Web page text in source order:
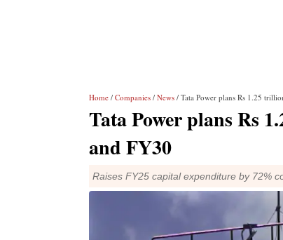
Home / Companies / News / Tata Power plans Rs 1.25
Tata Power plans Rs
and FY30
Raises FY25 capital expenditure by 72%